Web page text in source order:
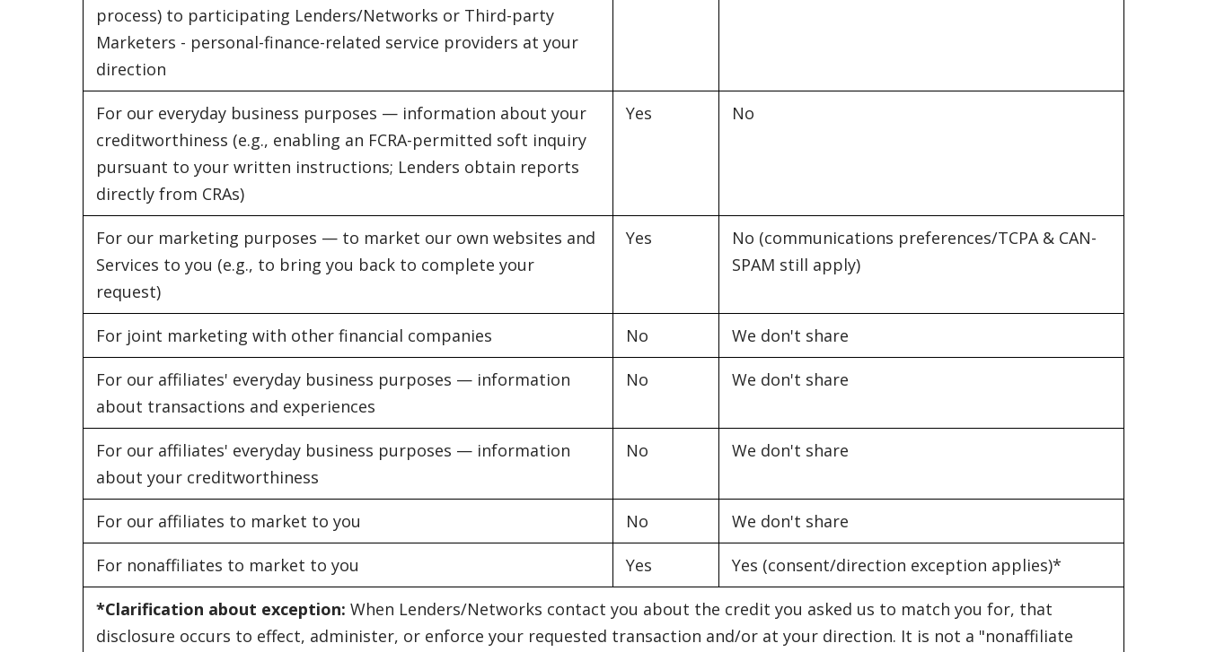
process) to participating Lenders/Networks or Third-party
Marketers - personal-finance-related service providers at your
direction
For our everyday business purposes — information about your
creditworthiness (e.g., enabling an FCRA-permitted soft inquiry
pursuant to your written instructions; Lenders obtain reports
directly from CRAs)
Yes No
For our marketing purposes — to market our own websites and
Services to you (e.g., to bring you back to complete your
request)
Yes
No (communications preferences/TCPA & CAN-
SPAM still apply)
For joint marketing with other financial companies No We don't share
For our affiliates' everyday business purposes — information
about transactions and experiences
No We don't share
For our affiliates' everyday business purposes — information
about your creditworthiness
No We don't share
For our affiliates to market to you No We don't share
For nonaffiliates to market to you Yes Yes (consent/direction exception applies)*
*Clarification about exception: When Lenders/Networks contact you about the credit you asked us to match you for, that
disclosure occurs to effect, administer, or enforce your requested transaction and/or at your direction. It is not a "nonaffiliate